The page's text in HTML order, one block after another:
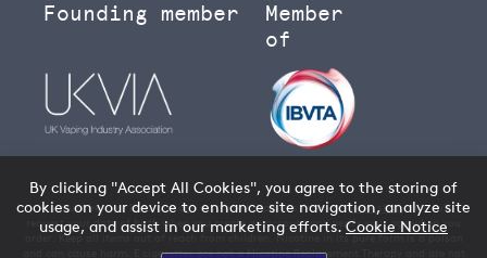
Founding member
Member
of
You must be over 18 to buy age restricted products from ourvape shop- we will
request your date of birth when you create an account and verify your age when you
order. Keep all items out of reach from children. Nicotine in its pure form is a poison
and can cause harm. E cigarettes are not a Nicotine Replacement Therapy and are not
By clicking "Accept All Cookies", you agree to the storing of
cookies on your device to enhance site navigation, analyze site
usage, and assist in our marketing efforts. Cookie Notice